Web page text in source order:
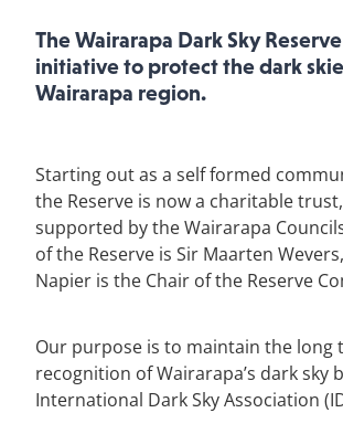
The Wairarapa Dark Sky
initiative to protect the dark
Wairarapa region.
Starting out as a self formed
the Reserve is now a charitable
supported by the Wairarapa
of the Reserve is Sir Maarten
Napier is the Chair of the Reserve
Our purpose is to maintain the long
recognition of Wairarapa’s dark sky
International Dark Sky Association
News